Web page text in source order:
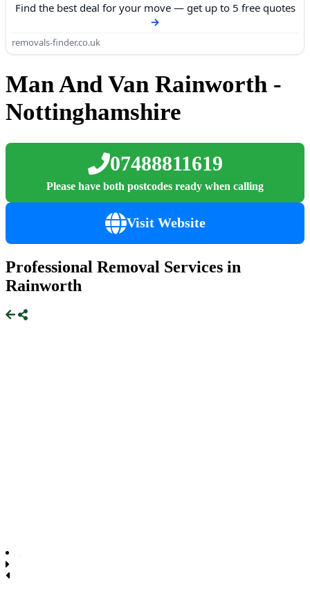
Find the best deal for your move — get up to 5 free quotes
removals-finder.co.uk
Man And Van Rainworth -
Nottinghamshire
07488811619
Please have both postcodes ready when calling
Visit Website
Professional Removal Services in
Rainworth